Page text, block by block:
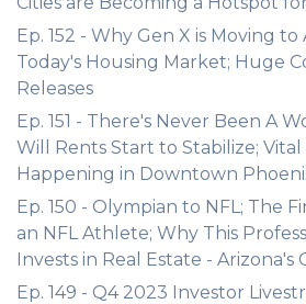
Ep. 152 - Why Gen X is Moving
Today's Housing Market; Huge
Releases
Ep. 151 - There's Never Been A
Will Rents Start to Stabilize;
Happening in Downtown
Ep. 150 - Olympian to NFL; The
an NFL Athlete; Why This
Invests in Real Estate -
Ep. 149 - Q4 2023 Investor